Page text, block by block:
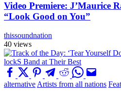
Video Premiere: J’Maurice
“Look Good on You”
thissoundnation
40 views
alternative Artists from all nations